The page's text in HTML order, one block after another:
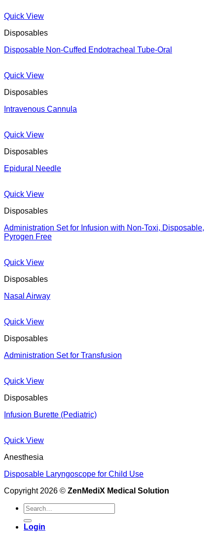
Quick View
Disposables
Disposable Non-Cuffed Endotracheal Tube-Oral
Quick View
Disposables
Intravenous Cannula
Quick View
Disposables
Epidural Needle
Quick View
Disposables
Administration Set for Infusion with Non-Toxi, Disposable,
Pyrogen Free
Quick View
Disposables
Nasal Airway
Quick View
Disposables
Administration Set for Transfusion
Quick View
Disposables
Infusion Burette (Pediatric)
Quick View
Anesthesia
Disposable Laryngoscope for Child Use
Copyright 2026 © ZenMediX Medical Solution
Search
for:
Login